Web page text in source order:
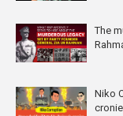
The
Niko